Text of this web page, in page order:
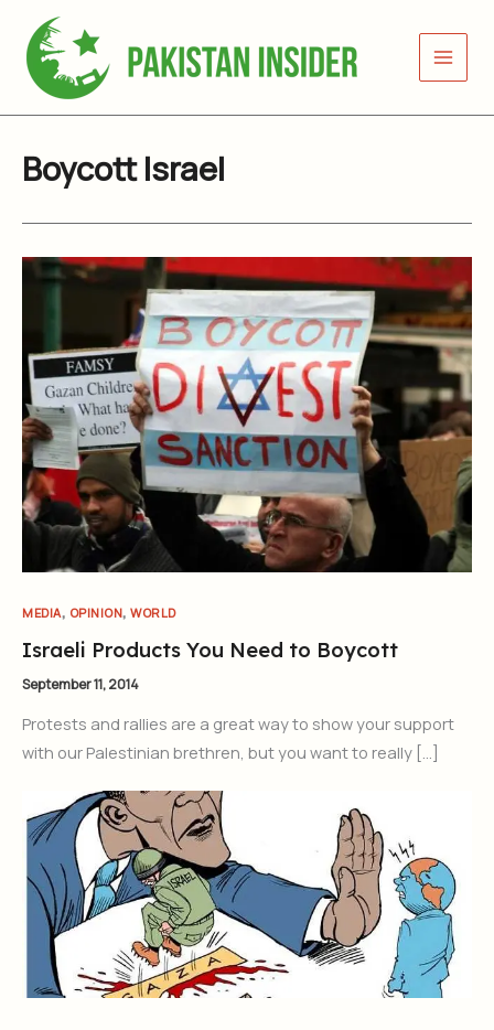
content
Boycott Israel
MEDIA, OPINION, WORLD
Israeli Products You Need to Boycott
September 11, 2014
Protests and rallies are a great way to show your support
with our Palestinian brethren, but you want to really […]